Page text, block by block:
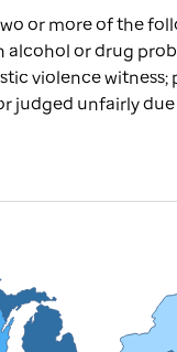
or more of the
alcohol or drug
violence witness;
judged unfairly